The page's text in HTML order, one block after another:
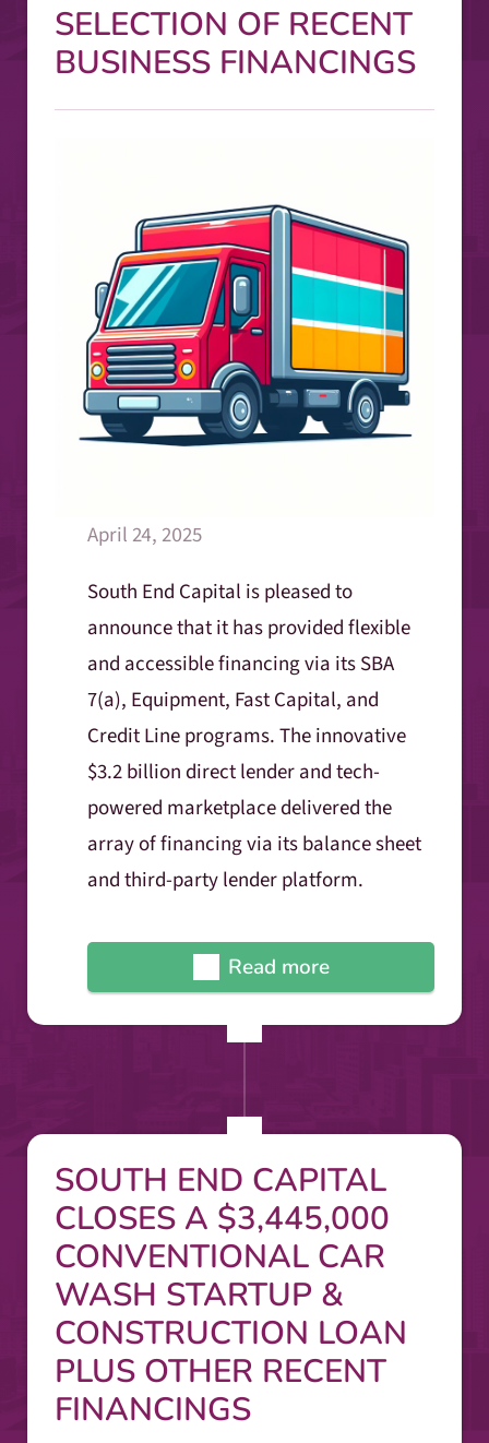
SELECTION OF RECENT
BUSINESS FINANCINGS
April 24, 2025
South End Capital is pleased to
announce that it has provided flexible
and accessible financing via its SBA
7(a), Equipment, Fast Capital, and
Credit Line programs. The innovative
$3.2 billion direct lender and tech-
powered marketplace delivered the
array of financing via its balance sheet
and third-party lender platform.
Read more
SOUTH END CAPITAL
CLOSES A $3,445,000
CONVENTIONAL CAR
WASH STARTUP &
CONSTRUCTION LOAN
PLUS OTHER RECENT
FINANCINGS